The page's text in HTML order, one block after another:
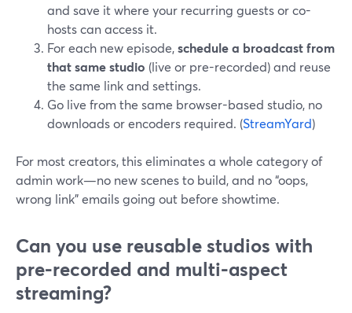
and save it where your recurring guests or co-
hosts can access it.
For each new episode,schedule a broadcast from
that same studio (live or pre-recorded) and reuse
the same link and settings.
Go live from the same browser-based studio, no
downloads or encoders required. (StreamYard)
For most creators, this eliminates a whole category of
admin work—no new scenes to build, and no “oops,
wrong link” emails going out before showtime.
Can you use reusable studios with
pre-recorded and multi-aspect
streaming?